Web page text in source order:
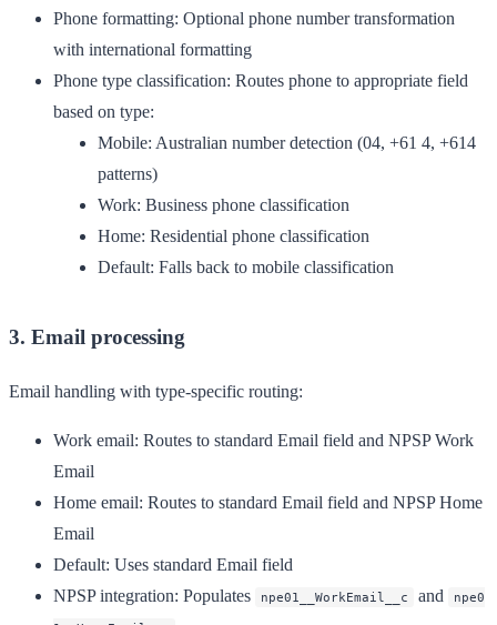
Phone formatting: Optional phone number transformation
with international formatting
Phone type classification: Routes phone to appropriate field
based on type:
Mobile: Australian number detection (04, +61 4, +614
patterns)
Work: Business phone classification
Home: Residential phone classification
Default: Falls back to mobile classification
3. Email processing
Email handling with type-specific routing:
Work email: Routes to standard Email field and NPSP Work
Email
Home email: Routes to standard Email field and NPSP Home
Email
Default: Uses standard Email field
NPSP integration: Populates npe01__WorkEmail__c and
npe0